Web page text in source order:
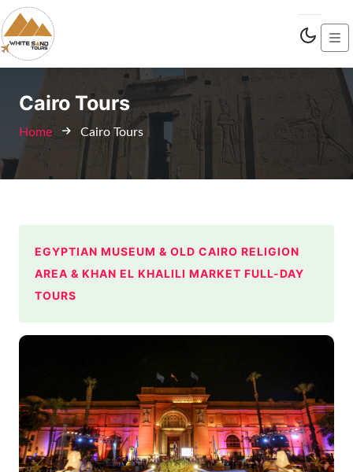
Cairo Tours
Home Cairo Tours
EGYPTIAN MUSEUM & OLD CAIRO RELIGION
AREA & KHAN EL KHALILI MARKET FULL-DAY
TOURS